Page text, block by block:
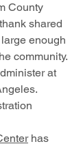
County
shared
large enough
community.
at
has